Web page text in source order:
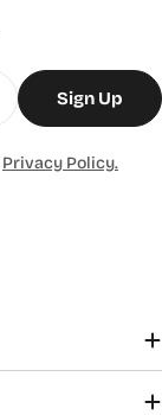
Sign Up
Privacy Policy.